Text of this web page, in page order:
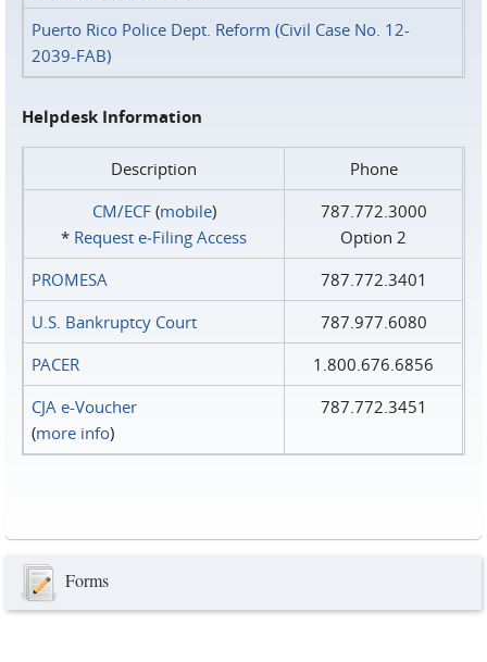
Puerto Rico Police Dept. Reform (Civil Case No. 12-
2039-FAB)
Helpdesk Information
Description
Phone
CM/ECF(mobile)
* Request e‑Filing Access
787.772.3000
Option 2
PROMESA
787.772.3401
U.S. Bankruptcy Court
787.977.6080
PACER
1.800.676.6856
CJA e-Voucher
(more info)
787.772.3451
Forms